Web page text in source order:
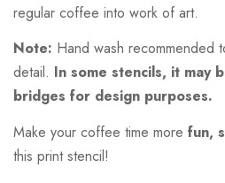
regular coffee into work of art.
Note: Hand wash recommended
detail. In some stencils, it may
bridges for design purposes.
Make your coffee time more fun,
this print stencil!